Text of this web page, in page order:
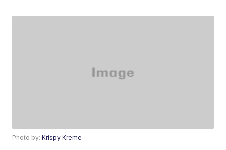
Photo by:Krispy Kreme